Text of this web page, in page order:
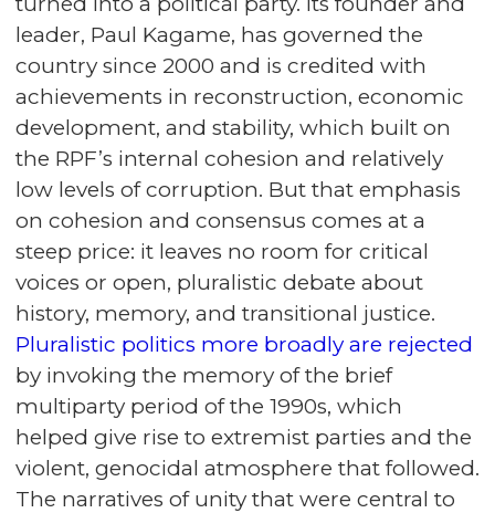
leader, Paul Kagame, has governed the
country since 2000 and is credited with
achievements in reconstruction, economic
development, and stability, which built on
the RPF’s internal cohesion and relatively
low levels of corruption. But that emphasis
on cohesion and consensus comes at a
steep price: it leaves no room for critical
voices or open, pluralistic debate about
history, memory, and transitional justice.
Pluralistic politics more broadly are rejected
by invoking the memory of the brief
multiparty period of the 1990s, which
helped give rise to extremist parties and the
violent, genocidal atmosphere that followed.
The narratives of unity that were central to